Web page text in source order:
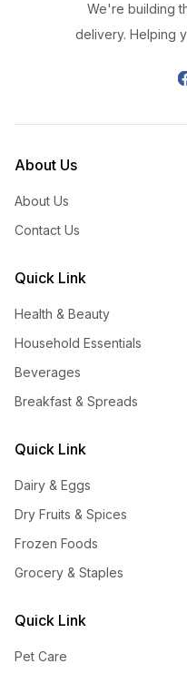
We're building
delivery. Helping
About Us
About Us
Contact Us
Quick Link
Health & Beauty
Household Essentials
Beverages
Breakfast & Spreads
Quick Link
Dairy & Eggs
Dry Fruits & Spices
Frozen Foods
Grocery & Staples
Quick Link
Pet Care